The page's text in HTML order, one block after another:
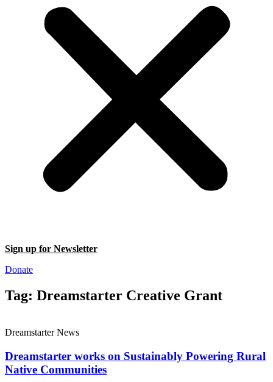
Sign up for Newsletter
Donate
Tag: Dreamstarter Creative Grant
Dreamstarter News
Dreamstarter works on Sustainably Powering Rural
Native Communities